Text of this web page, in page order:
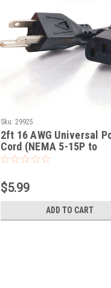
Sku: 29925
2ft 16 AWG Universal
Cord (NEMA 5-15P to
IEC320C13)
$5.99
ADD TO CART